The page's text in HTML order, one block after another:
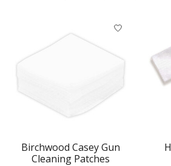
Birchwood Casey Gun
Cleaning Patches